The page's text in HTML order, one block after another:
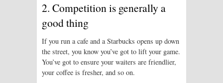
2. Competition is generally a
good thing
If you run a cafe and a Starbucks opens up down
the street, you know you’ve got to lift your game.
You’ve got to ensure your waiters are friendlier,
your coffee is fresher, and so on.